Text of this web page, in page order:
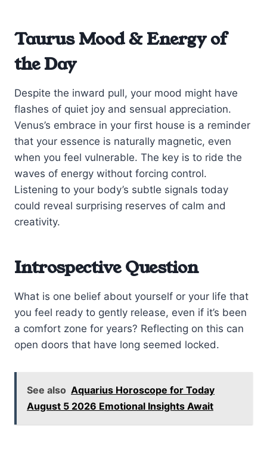
Taurus Mood & Energy of
the Day
Despite the inward pull, your mood might have
flashes of quiet joy and sensual appreciation.
Venus’s embrace in your first house is a reminder
that your essence is naturally magnetic, even
when you feel vulnerable. The key is to ride the
waves of energy without forcing control.
Listening to your body’s subtle signals today
could reveal surprising reserves of calm and
creativity.
Introspective Question
What is one belief about yourself or your life that
you feel ready to gently release, even if it’s been
a comfort zone for years? Reflecting on this can
open doors that have long seemed locked.
See also Aquarius Horoscope for Today
August 5 2026 Emotional Insights Await